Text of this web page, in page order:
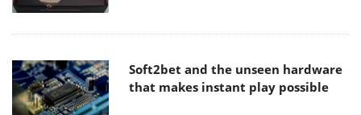
Soft2bet and the unseen hardware
that makes instant play possible